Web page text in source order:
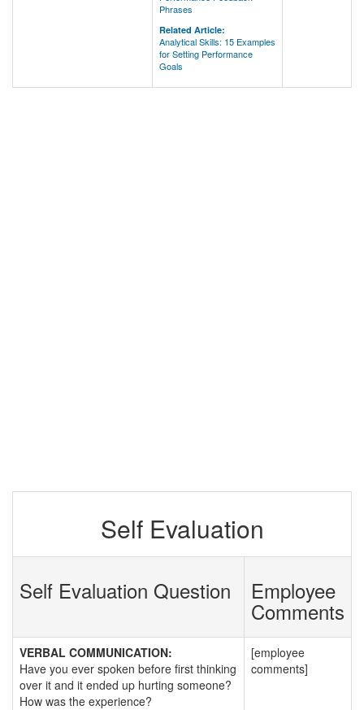
Phrases
Related Article:
Analytical Skills: 15 Examples
for Setting Performance
Goals
Self Evaluation
Self Evaluation Question Employee
Comments
VERBAL COMMUNICATION:
Have you ever spoken before first thinking
over it and it ended up hurting someone?
How was the experience?
[employee
comments]